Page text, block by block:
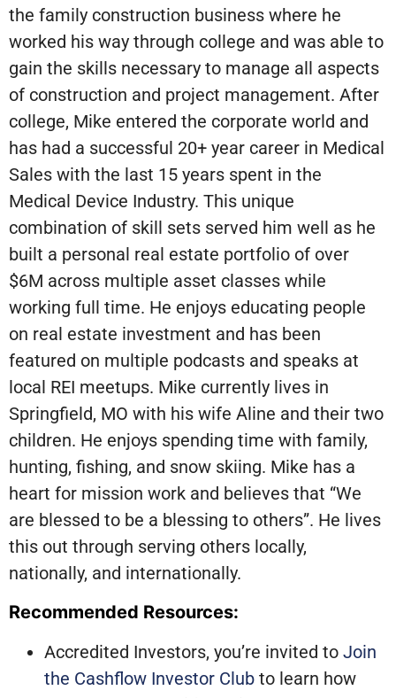
the family construction business where he
worked his way through college and was able to
gain the skills necessary to manage all aspects
of construction and project management. After
college, Mike entered the corporate world and
has had a successful 20+ year career in Medical
Sales with the last 15 years spent in the
Medical Device Industry. This unique
combination of skill sets served him well as he
built a personal real estate portfolio of over
$6M across multiple asset classes while
working full time. He enjoys educating people
on real estate investment and has been
featured on multiple podcasts and speaks at
local REI meetups. Mike currently lives in
Springfield, MO with his wife Aline and their two
children. He enjoys spending time with family,
hunting, fishing, and snow skiing. Mike has a
heart for mission work and believes that “We
are blessed to be a blessing to others”. He lives
this out through serving others locally,
nationally, and internationally.
Recommended Resources:
Accredited Investors, you’re invited to Join
the Cashflow Investor Club to learn how